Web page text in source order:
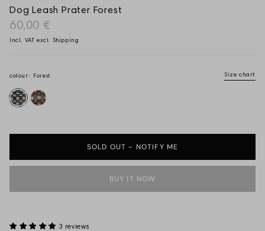
Dog Leash Prater Forest
60,00 €
Incl. VAT excl. Shipping
colour: Forest Size chart
Forest Sunset
SOLD OUT - NOTIFY ME
BUY IT NOW
3 reviews